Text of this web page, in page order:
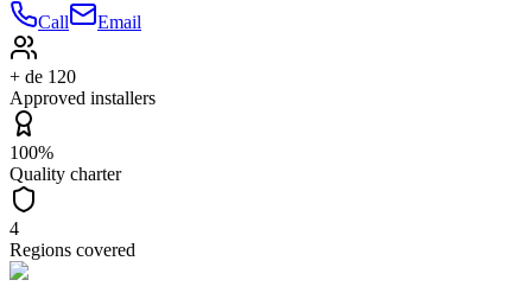
Call
Email
+ de 120
Approved installers
100%
Quality charter
4
Regions covered